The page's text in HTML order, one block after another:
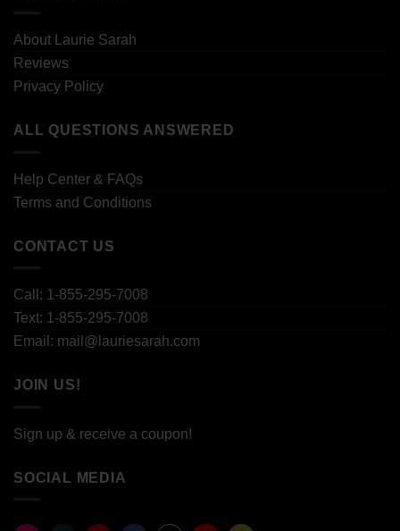
About Laurie Sarah
Reviews
Privacy Policy
ALL QUESTIONS ANSWERED
Help Center & FAQs
Terms and Conditions
CONTACT US
Call: 1-855-295-7008
Text: 1-855-295-7008
Email: mail@lauriesarah.com
JOIN US!
Sign up & receive a coupon!
SOCIAL MEDIA